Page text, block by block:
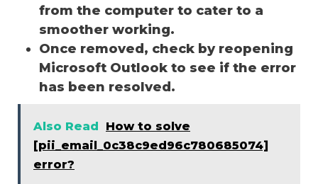
from the computer to cater to a
smoother working.
Once removed, check by reopening
Microsoft Outlook to see if the error
has been resolved.
Also Read
How to solve
[pii_email_0c38c9ed96c780685074]
error?